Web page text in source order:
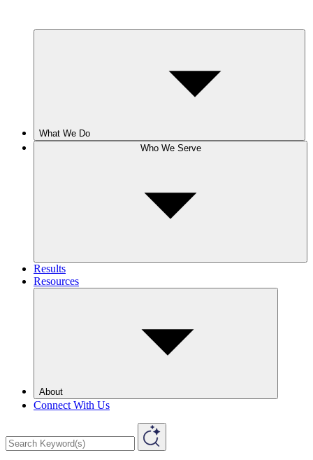
What We Do
Who We Serve
Results
Resources
About
Connect With Us